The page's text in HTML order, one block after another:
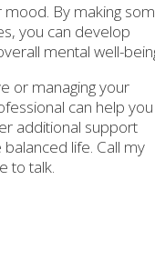
By making
you can develop
mental well-
or managing your
can help you
additional support
life. Call my
to talk.